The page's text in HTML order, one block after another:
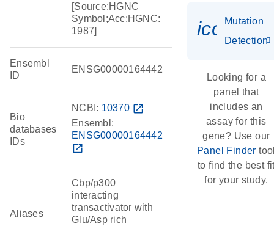
[Source:HGNC
Symbol;Acc:HGNC:
1987]
Ensembl
ID
ENSG00000164442
Bio
databases
IDs
NCBI: 10370 open_in_new
Ensembl:
ENSG00000164442
open_in_new
Aliases
Cbp/p300
interacting
transactivator with
Glu/Asp rich
Mutation
Detection
Looking for a
panel that
includes an
assay for this
gene? Use our
Panel Finder
to find the best
for your study.